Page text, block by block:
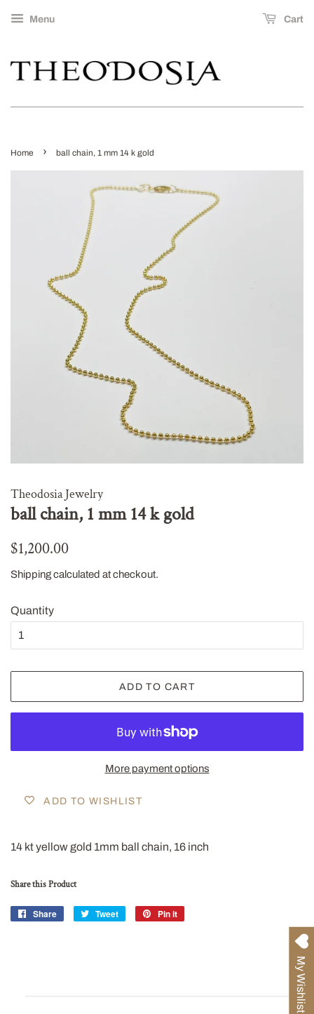
Menu Cart
Home › ball chain, 1 mm 14 k gold
Theodosia Jewelry
ball chain, 1 mm 14 k gold
Regular
$1,200.00
Shippingcalculated at checkout.
Quantity
ADD TO CART
More payment options
ADD TO WISHLIST
14 kt yellow gold 1mm ball chain, 16 inch
Share this Product
Share
Share
Tweet
Tweet
Pin it
My Wishlist